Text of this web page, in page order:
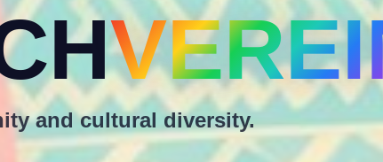
and cultural diversity.